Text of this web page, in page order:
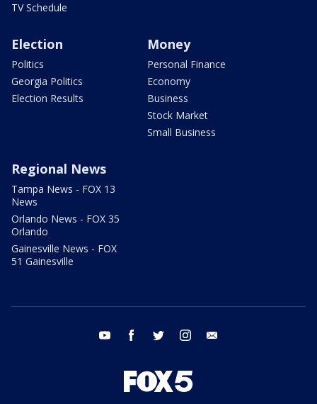
TV Schedule
Election
Politics
Georgia Politics
Election Results
Money
Personal Finance
Economy
Business
Stock Market
Small Business
Regional News
Tampa News - FOX 13
News
Orlando News - FOX 35
Orlando
Gainesville News - FOX
51 Gainesville
youtube facebook twitter instagram